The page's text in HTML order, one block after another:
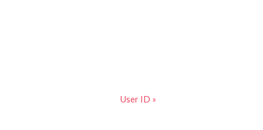
User ID »